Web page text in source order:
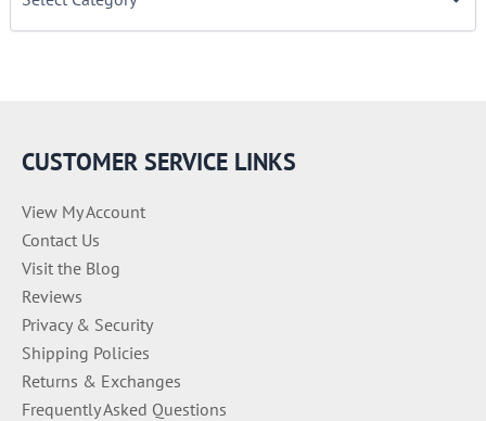
CUSTOMER SERVICE LINKS
View My Account
Contact Us
Visit the Blog
Reviews
Privacy & Security
Shipping Policies
Returns & Exchanges
Frequently Asked Questions